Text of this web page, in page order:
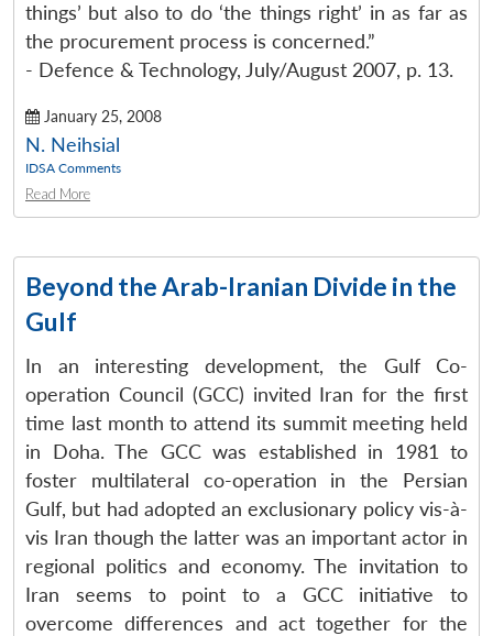
things’ but also to do ‘the things right’ in as far as
the procurement process is concerned.”
- Defence & Technology, July/August 2007, p. 13.
January 25, 2008
N. Neihsial
IDSA Comments
Read More
Beyond the Arab-Iranian Divide in the
Gulf
In an interesting development, the Gulf Co-
operation Council (GCC) invited Iran for the first
time last month to attend its summit meeting held
in Doha. The GCC was established in 1981 to
foster multilateral co-operation in the Persian
Gulf, but had adopted an exclusionary policy vis-à-
vis Iran though the latter was an important actor in
regional politics and economy. The invitation to
Iran seems to point to a GCC initiative to
overcome differences and act together for the